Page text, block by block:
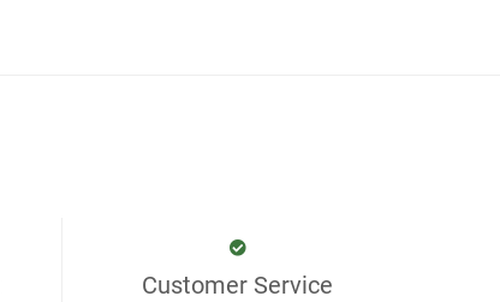
Customer Service